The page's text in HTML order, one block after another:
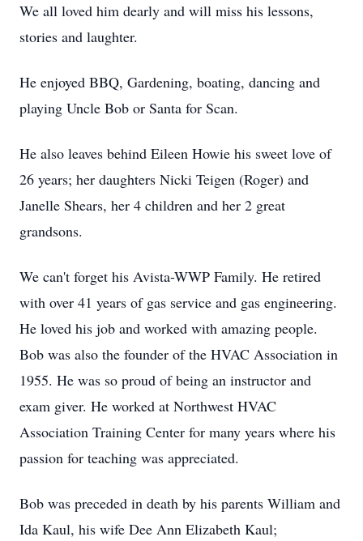
We all loved him dearly and will miss his lessons,
stories and laughter.
He enjoyed BBQ, Gardening, boating, dancing and
playing Uncle Bob or Santa for Scan.
He also leaves behind Eileen Howie his sweet love of
26 years; her daughters Nicki Teigen (Roger) and
Janelle Shears, her 4 children and her 2 great
grandsons.
We can't forget his Avista-WWP Family. He retired
with over 41 years of gas service and gas engineering.
He loved his job and worked with amazing people.
Bob was also the founder of the HVAC Association in
1955. He was so proud of being an instructor and
exam giver. He worked at Northwest HVAC
Association Training Center for many years where his
passion for teaching was appreciated.
Bob was preceded in death by his parents William and
Ida Kaul, his wife Dee Ann Elizabeth Kaul;